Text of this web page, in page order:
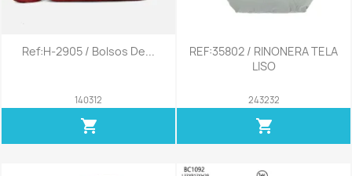
Ref:H-2905 / Bolsos De...
140312
shopping_cart
REF:35802 / RINONERA TELA
LISO
243232
shopping_cart